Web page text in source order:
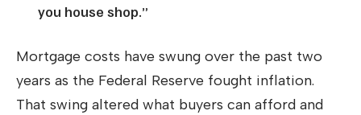
you house shop.”
Mortgage costs have swung over the past two
years as the Federal Reserve fought inflation.
That swing altered what buyers can afford and